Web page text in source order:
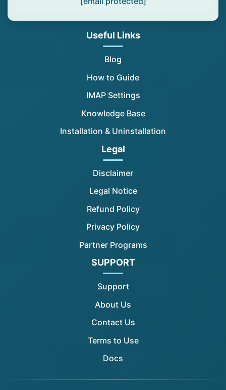
Useful Links
Blog
How to Guide
IMAP Settings
Knowledge Base
Installation & Uninstallation
Legal
Disclaimer
Legal Notice
Refund Policy
Privacy Policy
Partner Programs
SUPPORT
Support
About Us
Contact Us
Terms to Use
Docs